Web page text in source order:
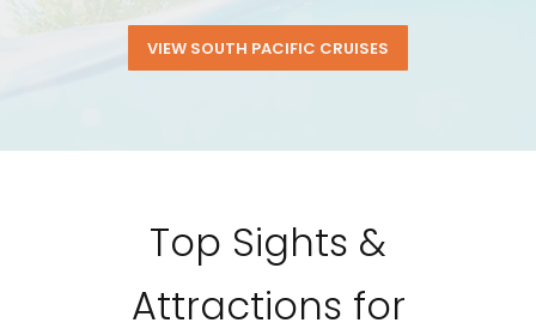
VIEW SOUTH PACIFIC CRUISES
Top Sights &
Attractions for